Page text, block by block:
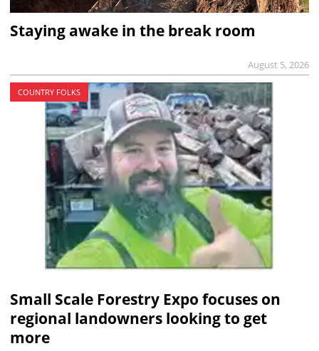
Staying awake in the break room
August 5, 2026
COUNTRY FOLKS
Small Scale Forestry Expo focuses on
regional landowners looking to get
more